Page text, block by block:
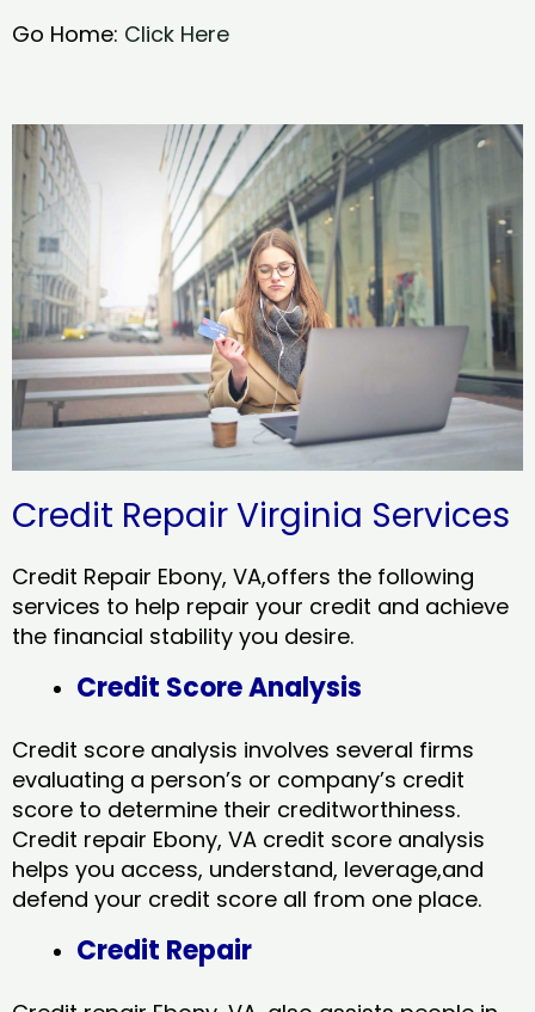
Go Home: Click Here
Credit Repair Virginia Services
Credit Repair Ebony, VA,offers the following
services to help repair your credit and achieve
the financial stability you desire.
Credit Score Analysis
Credit score analysis involves several firms
evaluating a person’s or company’s credit
score to determine their creditworthiness.
Credit repair Ebony, VA credit score analysis
helps you access, understand, leverage,and
defend your credit score all from one place.
Credit Repair